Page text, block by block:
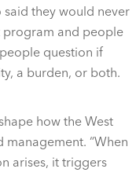
they would never
program and people
question if
a burden, or both.
how the West
“When
arises, it triggers